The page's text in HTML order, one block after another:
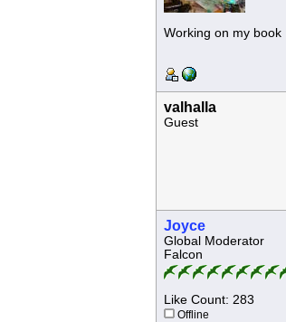
Working on my book
valhalla
Guest
Joyce
Global Moderator
Falcon
Like Count: 283
Offline